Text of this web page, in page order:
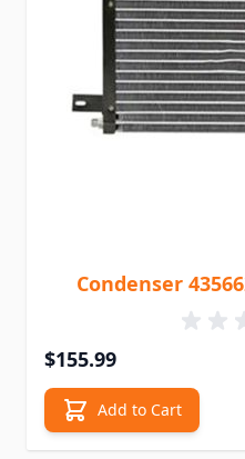
Condenser
$155.99
Add to Cart